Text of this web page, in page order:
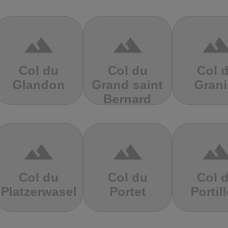
terrain
Col du
Glandon
terrain
Col du
Grand saint
Bernard
Col
terrain
Col du
Platzerwasel
terrain
Col du
Portet
Col